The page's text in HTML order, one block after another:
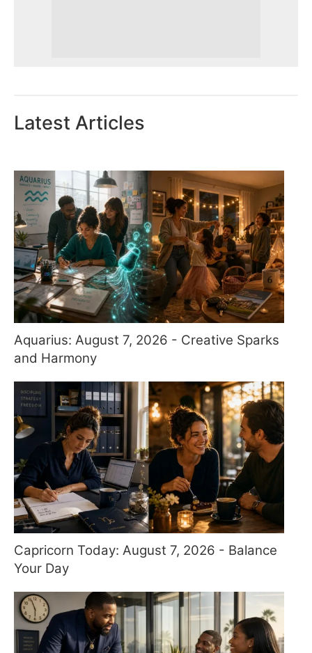
Latest Articles
Aquarius: August 7, 2026 - Creative Sparks
and Harmony
Capricorn Today: August 7, 2026 - Balance
Your Day